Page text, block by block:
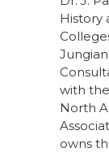
History
with
North
owns